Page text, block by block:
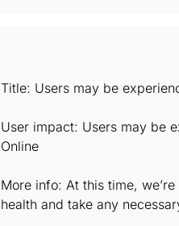
Title: Users may be
User impact: Users may be
Online
More info: At this time,
health and take any